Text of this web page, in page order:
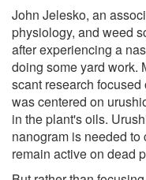
John Jelesko, an
physiology, and weed
after experiencing a
doing some yard work.
scant research
was centered on
in the plant's oils.
nanogram is needed
remain active on dead